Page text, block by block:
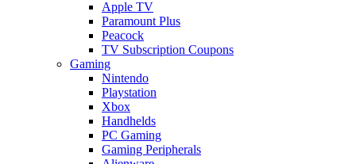
Apple TV
Paramount Plus
Peacock
TV Subscription Coupons
Gaming
Nintendo
Playstation
Xbox
Handhelds
PC Gaming
Gaming Peripherals